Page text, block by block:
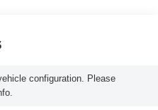
configuration. Please